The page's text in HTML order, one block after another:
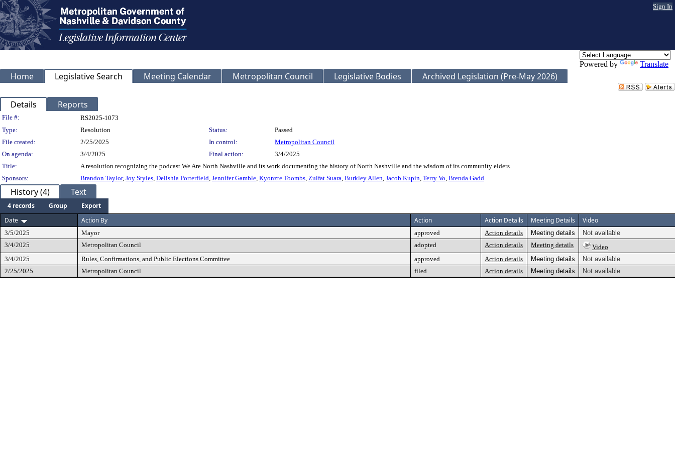
Sign In
Powered by Translate
Home Legislative Search Meeting Calendar Metropolitan Council Legislative Bodies Archived Legislation (Pre-May 2026)
Details Reports
Legislation Details
File #:
RS2025-1073
Type:
Resolution Status:
Passed
File created:
2/25/2025 In control:
Metropolitan Council
On agenda:
3/4/2025 Final action:
3/4/2025
Title:
A resolution recognizing the podcast We Are North Nashville and its work documenting the history of North Nashville and the wisdom of its community elders.
Sponsors:
Brandon Taylor, Joy Styles, Delishia Porterfield, Jennifer Gamble, Kyonzte Toombs, Zulfat Suara, Burkley Allen, Jacob Kupin, Terry Vo, Brenda Gadd
History (4) Text
4 records Group
Export
Date
Action By Action Action Details Meeting Details Video
3/5/2025 Mayor approved Action details Meeting details
Not available
3/4/2025
Metropolitan Council adopted Action details Meeting details
Video
3/4/2025
Rules, Confirmations, and Public Elections Committee approved Action details Meeting details
Not available
2/25/2025
Metropolitan Council filed Action details Meeting details Not available